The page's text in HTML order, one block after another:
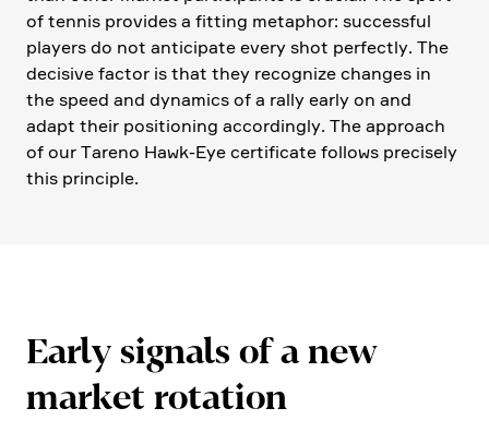
of tennis provides a fitting metaphor: successful
players do not antici­pate every shot perfectly. The
decisive factor is that they recognize changes in
the speed and dynamics of a rally early on and
adapt their positio­ning accor­dingly. The approach
of our Tareno Hawk-Eye certi­fi­cate follows precisely
this principle.
Early signals of a new
market rotation